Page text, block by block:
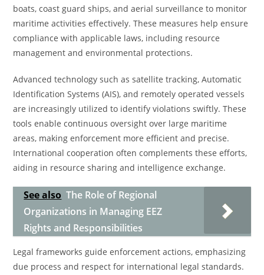
boats, coast guard ships, and aerial surveillance to monitor
maritime activities effectively. These measures help ensure
compliance with applicable laws, including resource
management and environmental protections.
Advanced technology such as satellite tracking, Automatic
Identification Systems (AIS), and remotely operated vessels
are increasingly utilized to identify violations swiftly. These
tools enable continuous oversight over large maritime
areas, making enforcement more efficient and precise.
International cooperation often complements these efforts,
aiding in resource sharing and intelligence exchange.
See also The Role of Regional
Organizations in Managing EEZ
Rights and Responsibilities
Legal frameworks guide enforcement actions, emphasizing
due process and respect for international legal standards.